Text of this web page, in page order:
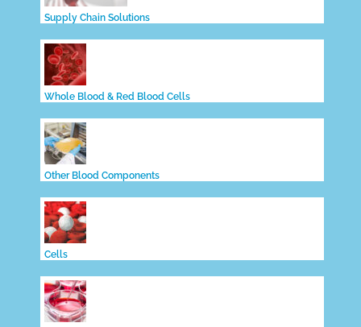
Supply Chain Solutions
Whole Blood & Red Blood Cells
Other Blood Components
Cells